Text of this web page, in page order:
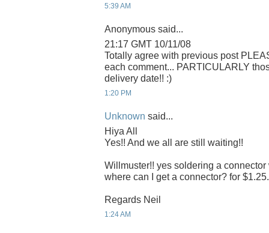
5:39 AM
Anonymous said...
21:17 GMT 10/11/08
Totally agree with previous post
each comment... PARTICULARLY
delivery date!! :)
1:20 PM
Unknown said...
Hiya All
Yes!! And we all are still waiting!!
Willmuster!! yes soldering a
where can I get a connector? for
Regards Neil
1:24 AM